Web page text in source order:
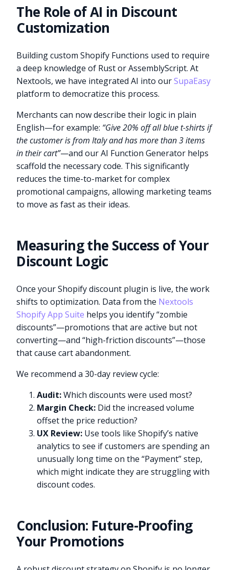
The Role of AI in Discount
Customization
Building custom Shopify Functions used to require
a deep knowledge of Rust or AssemblyScript. At
Nextools, we have integrated AI into ourSupaEasy
platform to democratize this process.
Merchants can now describe their logic in plain
English—for example: “Give 20% off all blue t-shirts if
the customer is from Italy and has more than 3 items
in their cart”—and our AI Function Generator helps
scaffold the necessary code. This significantly
reduces the time-to-market for complex
promotional campaigns, allowing marketing teams
to move as fast as their ideas.
Measuring the Success of Your
Discount Logic
Once your Shopify discount plugin is live, the work
shifts to optimization. Data from the Nextools
Shopify App Suite helps you identify “zombie
discounts”—promotions that are active but not
converting—and “high-friction discounts”—those
that cause cart abandonment.
We recommend a 30-day review cycle:
Audit:Which discounts were used most?
Margin Check: Did the increased volume
offset the price reduction?
UX Review: Use tools like Shopify’s native
analytics to see if customers are spending an
unusually long time on the “Payment” step,
which might indicate they are struggling with
discount codes.
Conclusion: Future-Proofing
Your Promotions